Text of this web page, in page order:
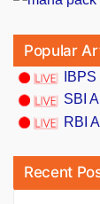
Popular
SBI
RBI
Recent